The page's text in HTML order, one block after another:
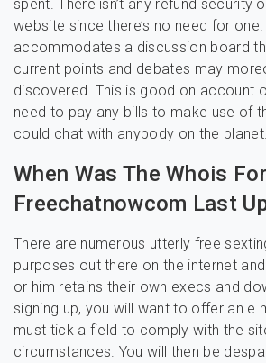
spent. There isn’t any refund security
website since there’s no need for
accommodates a discussion board
current points and debates may
discovered. This is good on account
need to pay any bills to make use of
could chat with anybody on the planet.
When Was The Whois For
Freechatnowcom Last
There are numerous utterly free
purposes out there on the internet
or him retains their own execs and
signing up, you will want to offer an e
must tick a field to comply with the
circumstances. You will then be